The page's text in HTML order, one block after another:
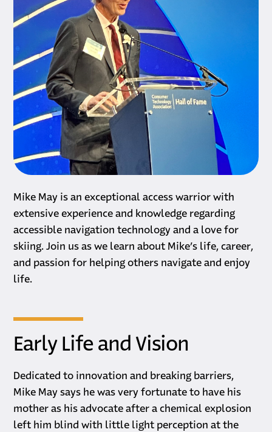
Biography
Mike May is an exceptional access warrior with
extensive experience and knowledge regarding
accessible navigation technology and a love for
skiing. Join us as we learn about Mike’s life, career,
and passion for helping others navigate and enjoy
life.
Early Life and Vision
Dedicated to innovation and breaking barriers,
Mike May says he was very fortunate to have his
mother as his advocate after a chemical explosion
left him blind with little light perception at the